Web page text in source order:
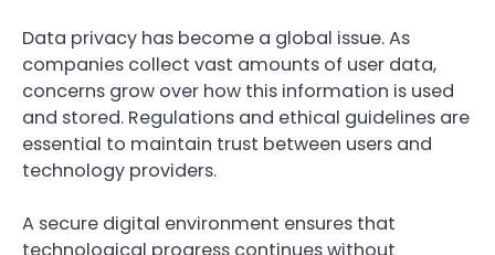
Data privacy has become a global issue. As
companies collect vast amounts of user data,
concerns grow over how this information is used
and stored. Regulations and ethical guidelines are
essential to maintain trust between users and
technology providers.
A secure digital environment ensures that